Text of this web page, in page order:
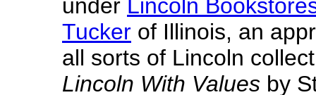
under Lincoln
Tucker of Illinois, an
all sorts of Lincoln
Lincoln With Values by